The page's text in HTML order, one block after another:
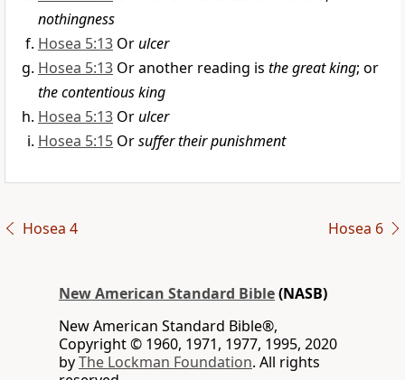
nothingness
Hosea 5:13 Orulcer
Hosea 5:13 Or another reading is the great king; or
the contentious king
Hosea 5:13 Orulcer
Hosea 5:15 Orsuffer their punishment
Hosea 4 Hosea 6
New American Standard Bible(NASB)
New American Standard Bible®,
Copyright © 1960, 1971, 1977, 1995, 2020
byThe Lockman Foundation. All rights